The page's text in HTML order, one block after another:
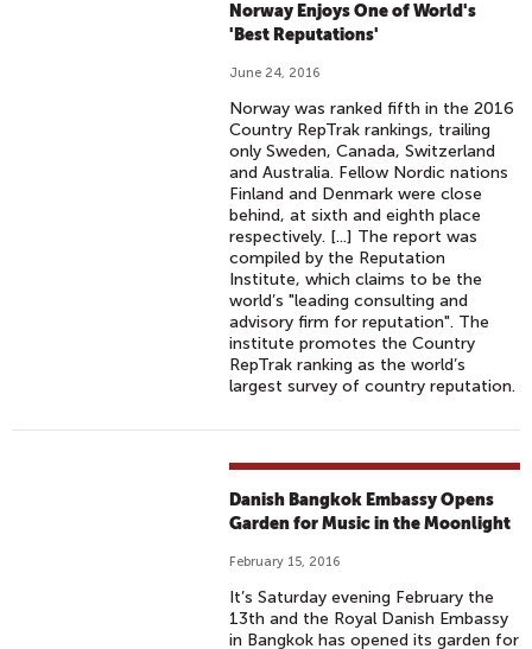
Norway Enjoys One of World's
'Best Reputations'
June 24, 2016
Norway was ranked fifth in the 2016
Country RepTrak rankings, trailing
only Sweden, Canada, Switzerland
and Australia. Fellow Nordic nations
Finland and Denmark were close
behind, at sixth and eighth place
respectively. [...] The report was
compiled by the Reputation
Institute, which claims to be the
world’s "leading consulting and
advisory firm for reputation". The
institute promotes the Country
RepTrak ranking as the world’s
largest survey of country reputation.
Danish Bangkok Embassy Opens
Garden for Music in the Moonlight
February 15, 2016
It’s Saturday evening February the
13th and the Royal Danish Embassy
in Bangkok has opened its garden for